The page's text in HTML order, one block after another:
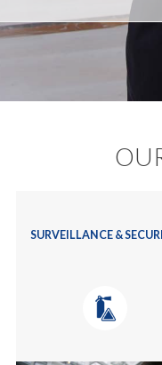
SURVEILLANCE &